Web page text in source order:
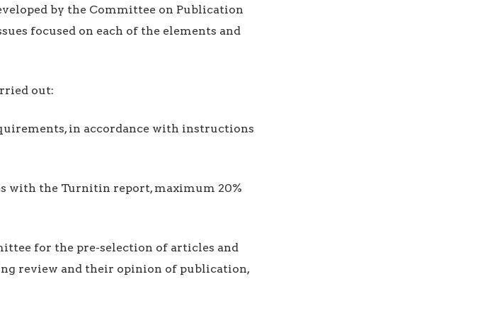
by the Committee on Publication
focused on each of the elements and
out:
in accordance with instructions
with the Turnitin report, maximum 20%
for the pre-selection of articles and
review and their opinion of publication,